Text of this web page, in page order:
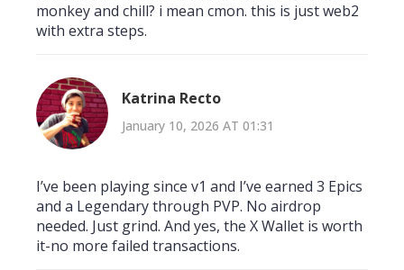
monkey and chill? i mean cmon. this is just web2
with extra steps.
Katrina Recto
January 10, 2026 AT 01:31
I’ve been playing since v1 and I’ve earned 3 Epics
and a Legendary through PVP. No airdrop
needed. Just grind. And yes, the X Wallet is worth
it-no more failed transactions.